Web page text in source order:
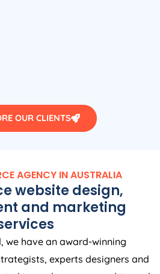
website design,
and marketing
we have an award-winning
experts designers and
to works as your end-to-end